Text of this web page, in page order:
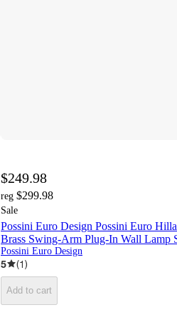
$249.98
reg $299.98
Sale
Possini Euro Design Possini Euro
Brass Swing-Arm Plug-In Wall Lamp
Possini Euro Design
5 (1)
Add to cart